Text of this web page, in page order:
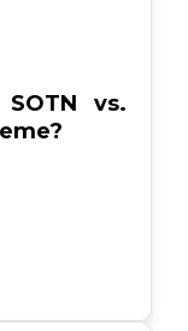
SOTN vs.